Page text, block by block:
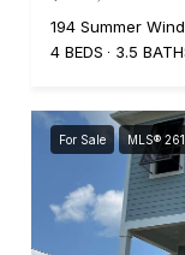
194 Summer
4 BEDS
3.5
For Sale MLS®